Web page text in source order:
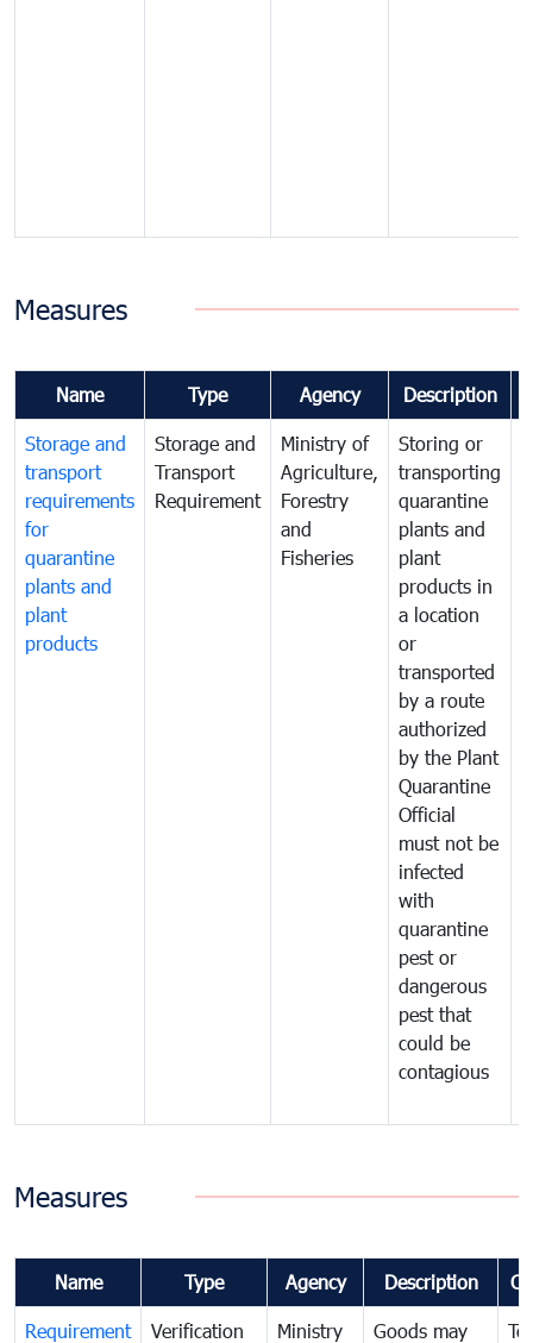
Measures
Name Type Agency Description
Storage and
transport
requirements
for
quarantine
plants and
plant
products
Storage and
Transport
Requirement
Ministry of
Agriculture,
Forestry
and
Fisheries
Storing or
transporting
quarantine
plants and
plant
products in
a location
or
transported
by a route
authorized
by the Plant
Quarantine
Official
must not be
infected
with
quarantine
pest or
dangerous
pest that
could be
contagious
Measures
Name Type Agency Description
Requirement Verification Ministry Goods may